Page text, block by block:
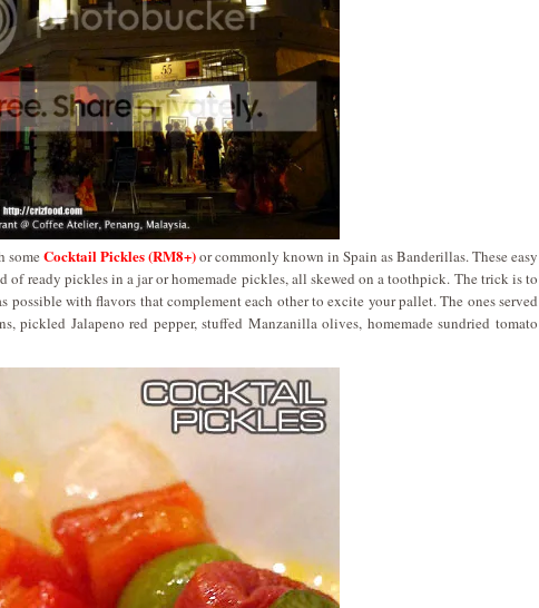
some Cocktail Pickles (RM8+)or commonly known in Spain as Banderillas. These easy
of ready pickles in a jar or homemade pickles, all skewed on a toothpick. The trick is to
possible with flavors that complement each other to excite your pallet. The ones served
pickled Jalapeno red pepper, stuffed Manzanilla olives, homemade sundried tomato